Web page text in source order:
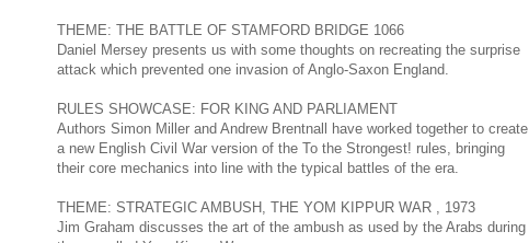
THEME: THE BATTLE OF STAMFORD BRIDGE 1066
Daniel Mersey presents us with some thoughts on recreating the surprise
attack which prevented one invasion of Anglo-Saxon England.
RULES SHOWCASE: FOR KING AND PARLIAMENT
Authors Simon Miller and Andrew Brentnall have worked together to create
a new English Civil War version of the To the Strongest! rules, bringing
their core mechanics into line with the typical battles of the era.
THEME: STRATEGIC AMBUSH, THE YOM KIPPUR WAR , 1973
Jim Graham discusses the art of the ambush as used by the Arabs during